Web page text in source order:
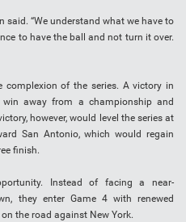
said. “We understand what we have to
to have the ball and not turn it over.
of the series. A victory in
away from a championship and
however, would level the series at
San Antonio, which would regain
finish.
Instead of facing a near-
they enter Game 4 with renewed
the road against New York.